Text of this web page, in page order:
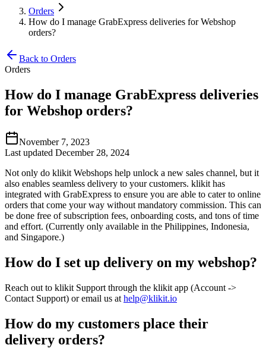
Orders
How do I manage GrabExpress deliveries for Webshop
orders?
Back to Orders
Orders
How do I manage GrabExpress deliveries
for Webshop orders?
November 7, 2023
Last updated December 28, 2024
Not only do klikit Webshops help unlock a new sales channel, but it
also enables seamless delivery to your customers. klikit has
integrated with GrabExpress to ensure you are able to cater to online
orders that come your way without mandatory commission. This can
be done free of subscription fees, onboarding costs, and tons of time
and effort. (Currently only available in the Philippines, Indonesia,
and Singapore.)
How do I set up delivery on my webshop?
Reach out to klikit Support through the klikit app (Account ->
Contact Support) or email us at help@klikit.io
How do my customers place their
delivery orders?